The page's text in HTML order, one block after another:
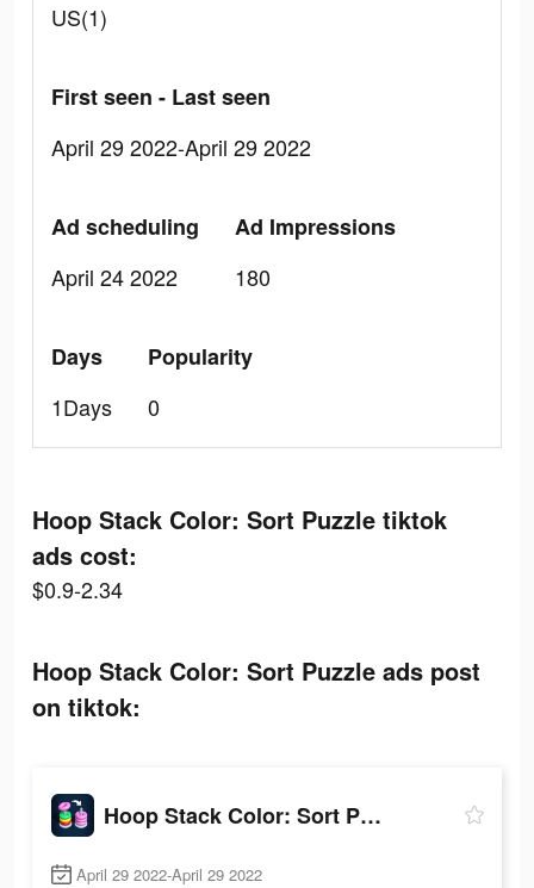
US(1)
First seen - Last seen
April 29 2022-April 29 2022
Ad scheduling
April 24 2022
Ad Impressions
180
Days
1Days
Popularity
0
Hoop Stack Color: Sort Puzzle tiktok
ads cost:
$0.9-2.34
Hoop Stack Color: Sort Puzzle ads post
on tiktok:
Hoop Stack Color: Sort Puzzle
April 29 2022-April 29 2022